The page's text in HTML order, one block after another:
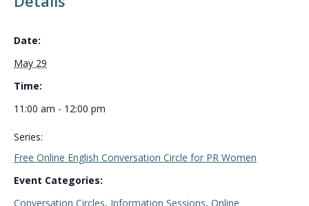
Date:
May 29
Time:
11:00 am - 12:00 pm
Series:
Free Online English Conversation Circle for PR Women
Event Categories:
Conversation Circles, Information Sessions, Online